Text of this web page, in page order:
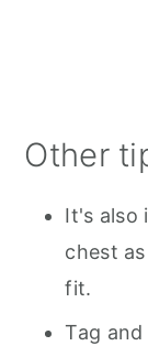
Other
It's also
chest
fit.
Tag